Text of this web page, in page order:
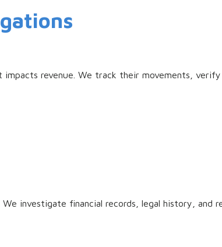
revenue. We track their movements,
investigate financial records, legal history, and